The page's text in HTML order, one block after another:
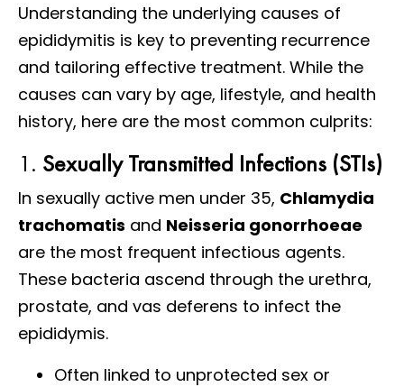
Understanding the underlying causes of
epididymitis is key to preventing recurrence
and tailoring effective treatment. While the
causes can vary by age, lifestyle, and health
history, here are the most common culprits:
1. Sexually Transmitted Infections (STIs)
In sexually active men under 35, Chlamydia
trachomatis and Neisseria gonorrhoeae
are the most frequent infectious agents.
These bacteria ascend through the urethra,
prostate, and vas deferens to infect the
epididymis.
Often linked to unprotected sex or